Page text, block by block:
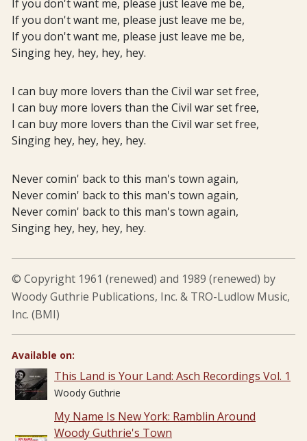
If you don't want me, please just leave me be,
If you don't want me, please just leave me be,
If you don't want me, please just leave me be,
Singing hey, hey, hey, hey.
I can buy more lovers than the Civil war set free,
I can buy more lovers than the Civil war set free,
I can buy more lovers than the Civil war set free,
Singing hey, hey, hey, hey.
Never comin' back to this man's town again,
Never comin' back to this man's town again,
Never comin' back to this man's town again,
Singing hey, hey, hey, hey.
© Copyright 1961 (renewed) and 1989 (renewed) by
Woody Guthrie Publications, Inc. & TRO-Ludlow Music,
Inc. (BMI)
Available on:
This Land is Your Land: Asch Recordings Vol. 1
Woody Guthrie
My Name Is New York: Ramblin Around
Woody Guthrie's Town